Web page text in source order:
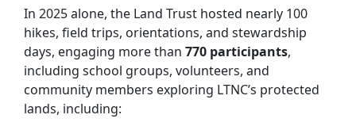
In 2025 alone, the Land Trust hosted nearly 100
hikes, field trips, orientations, and stewardship
days, engaging more than 770 participants,
including school groups, volunteers, and
community members exploring LTNC’s protected
lands, including: